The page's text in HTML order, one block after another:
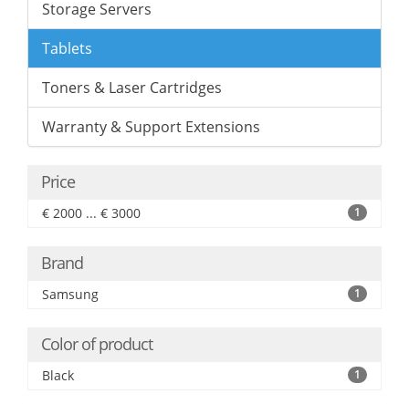
Storage Servers
Tablets
Toners & Laser Cartridges
Warranty & Support Extensions
Price
€ 2000 ... € 3000 1
Brand
Samsung 1
Color of product
Black 1